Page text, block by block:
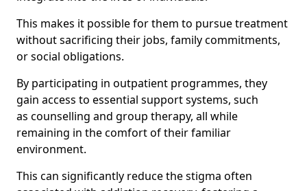
This makes it possible for them to pursue treatment
without sacrificing their jobs, family commitments,
or social obligations.
By participating in outpatient programmes, they
gain access to essential support systems, such
as counselling and group therapy, all while
remaining in the comfort of their familiar
environment.
This can significantly reduce the stigma often